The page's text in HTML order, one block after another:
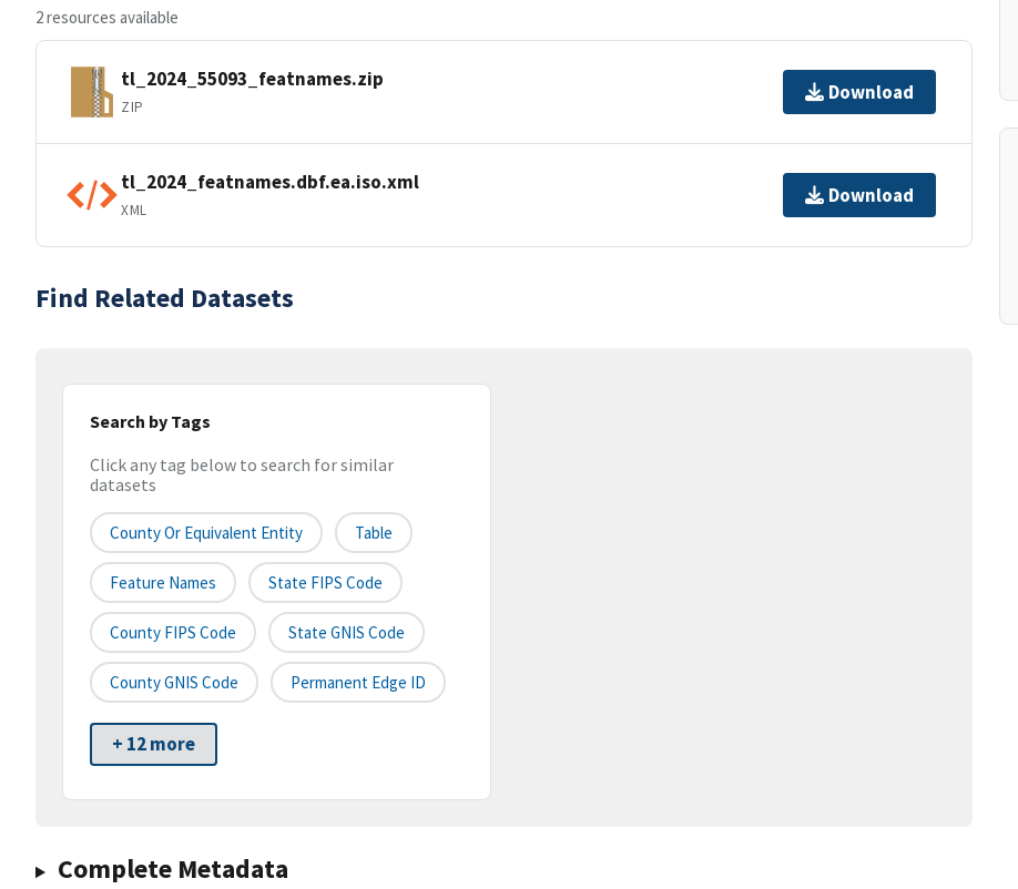
2 resources available
tl_2024_55093_featnames.zip
ZIP
Download
tl_2024_featnames.dbf.ea.iso.xml
XML
Download
Find Related Datasets
Search by Tags
Click any tag below to search for similar
datasets
County Or Equivalent Entity Table
Feature Names State FIPS Code
County FIPS Code State GNIS Code
County GNIS Code Permanent Edge ID
+ 12 more
Complete Metadata